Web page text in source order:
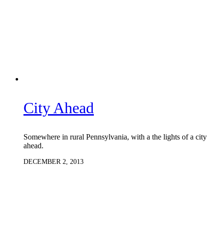
City Ahead
Somewhere in rural Pennsylvania, with a the lights of a city
ahead.
DECEMBER 2, 2013